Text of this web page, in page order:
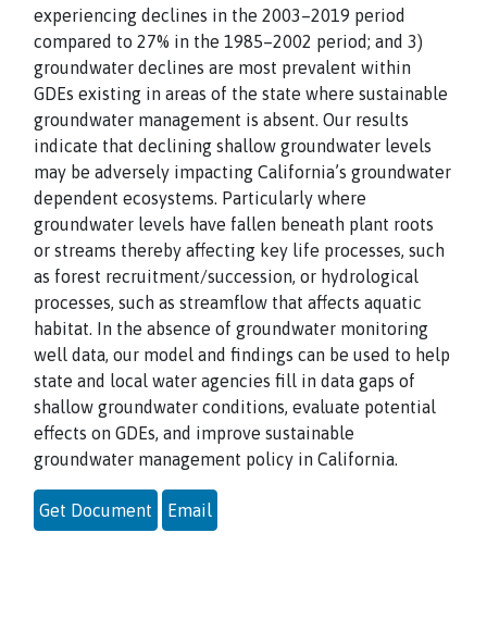
experiencing declines in the 2003–2019 period
compared to 27% in the 1985–2002 period; and 3)
groundwater declines are most prevalent within
GDEs existing in areas of the state where sustainable
groundwater management is absent. Our results
indicate that declining shallow groundwater levels
may be adversely impacting California’s groundwater
dependent ecosystems. Particularly where
groundwater levels have fallen beneath plant roots
or streams thereby affecting key life processes, such
as forest recruitment/succession, or hydrological
processes, such as streamflow that affects aquatic
habitat. In the absence of groundwater monitoring
well data, our model and findings can be used to help
state and local water agencies fill in data gaps of
shallow groundwater conditions, evaluate potential
effects on GDEs, and improve sustainable
groundwater management policy in California.
Get Document Email